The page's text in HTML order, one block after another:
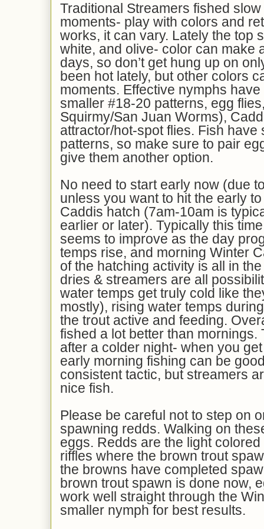
Traditional Streamers fished
moments- play with colors and
works, it can vary. Lately the top
white, and olive- color can make
days, so don’t get hung up on
been hot lately, but other colors
moments. Effective nymphs
smaller #18-20 patterns, egg
Squirmy/San Juan Worms),
attractor/hot-spot flies. Fish have
patterns, so make sure to pair
give them another option.
No need to start early now (due
unless you want to hit the early
Caddis hatch (7am-10am is
earlier or later). Typically this
seems to improve as the day
temps rise, and morning Winter
of the hatching activity is all in
dries & streamers are all
water temps get truly cold like
mostly), rising water temps
the trout active and feeding.
fished a lot better than mornings.
after a colder night- when you
early morning fishing can be
consistent tactic, but streamers
nice fish.
Please be careful not to step on
spawning redds. Walking on
eggs. Redds are the light
riffles where the brown trout
the browns have completed
brown trout spawn is done now,
work well straight through the
smaller nymph for best results.